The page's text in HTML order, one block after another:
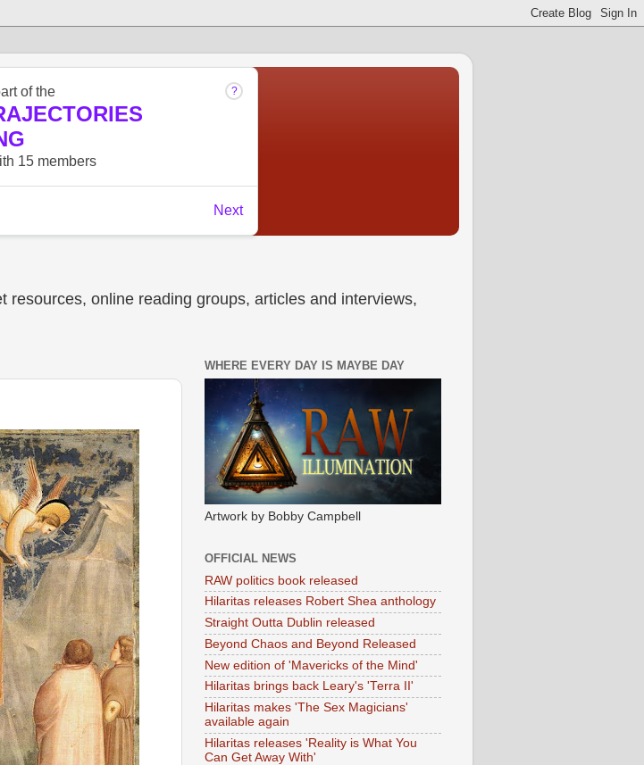
online reading groups, articles and interviews,
WHERE EVERY DAY IS MAYBE DAY
Artwork by Bobby Campbell
OFFICIAL NEWS
RAW politics book released
Hilaritas releases Robert Shea anthology
Straight Outta Dublin released
Beyond Chaos and Beyond Released
New edition of 'Mavericks of the Mind'
Hilaritas brings back Leary's 'Terra II'
Hilaritas makes 'The Sex Magicians'
available again
Hilaritas releases 'Reality is What You
Can Get Away With'